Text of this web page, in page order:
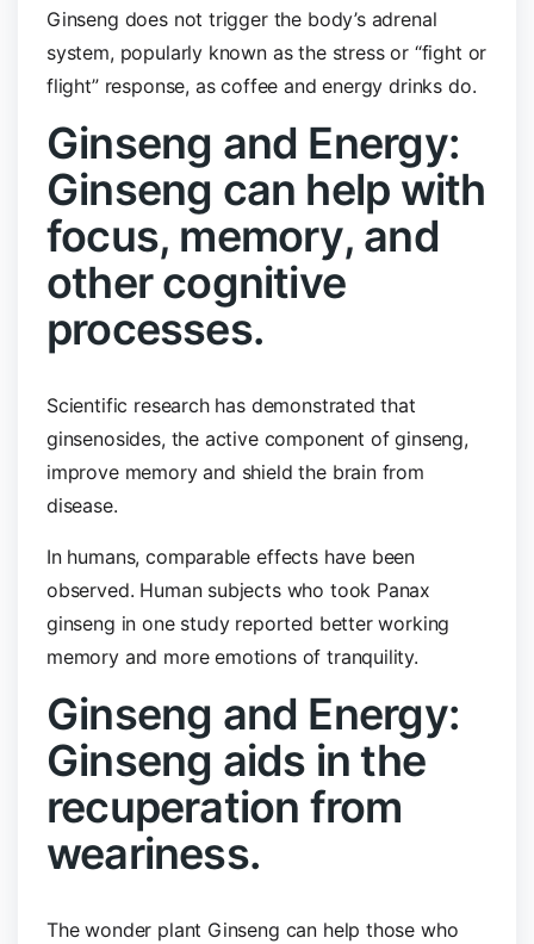
Ginseng does not trigger the body’s adrenal
system, popularly known as the stress or “fight or
flight” response, as coffee and energy drinks do.
Ginseng and Energy:
Ginseng can help with
focus, memory, and
other cognitive
processes.
Scientific research has demonstrated that
ginsenosides, the active component of ginseng,
improve memory and shield the brain from
disease.
In humans, comparable effects have been
observed. Human subjects who took Panax
ginseng in one study reported better working
memory and more emotions of tranquility.
Ginseng and Energy:
Ginseng aids in the
recuperation from
weariness.
The wonder plant Ginseng can help those who